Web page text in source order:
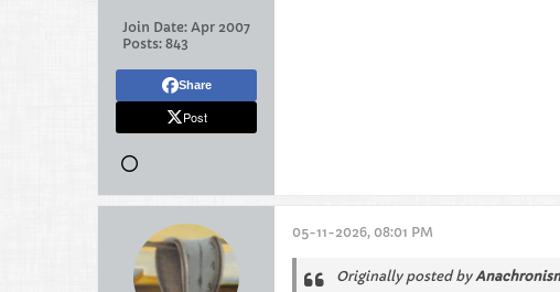
Join Date: Apr 2007
Posts: 843
Share
Post
05-11-2026, 08:01 PM
Originally posted by